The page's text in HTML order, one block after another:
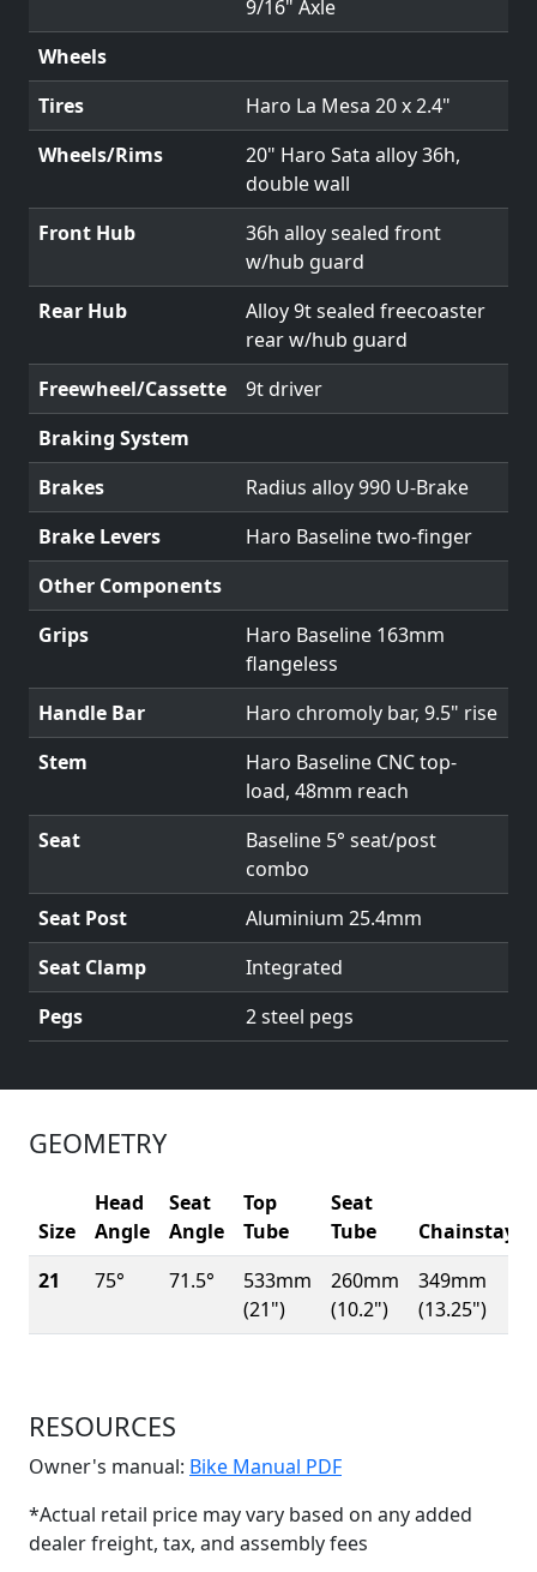
9/16" Axle
Wheels
Tires
Haro La Mesa 20 x 2.4"
Wheels/Rims
20" Haro Sata alloy 36h,
double wall
Front Hub
36h alloy sealed front
w/hub guard
Rear Hub
Alloy 9t sealed freecoaster
rear w/hub guard
Freewheel/Cassette
9t driver
Braking System
Brakes
Radius alloy 990 U-Brake
Brake Levers
Haro Baseline two-finger
Other Components
Grips
Haro Baseline 163mm
flangeless
Handle Bar
Haro chromoly bar, 9.5" rise
Stem
Haro Baseline CNC top-
load, 48mm reach
Seat
Baseline 5° seat/post
combo
Seat Post
Aluminium 25.4mm
Seat Clamp
Integrated
Pegs
2 steel pegs
GEOMETRY
Size
Head
Angle
Seat
Angle
Top
Tube
Seat
Tube
Chainstay
21
75° 71.5°
533mm
(21")
260mm
(10.2")
349mm
(13.25")
RESOURCES
Owner's manual: Bike Manual PDF(Opens in a new
*Actual retail price may vary based on any added
dealer freight, tax, and assembly fees